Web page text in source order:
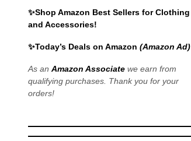
✨Shop Amazon Best Sellers for Clothing
and Accessories!
✨Today’s Deals on Amazon (Amazon Ad)
As an Amazon Associate we earn from
qualifying purchases. Thank you for your
orders!